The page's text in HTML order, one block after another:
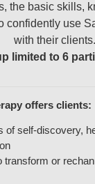
the basic skills,
confidently use
with their clients.
limited to 6
offers clients:
of self-discovery,
transform or